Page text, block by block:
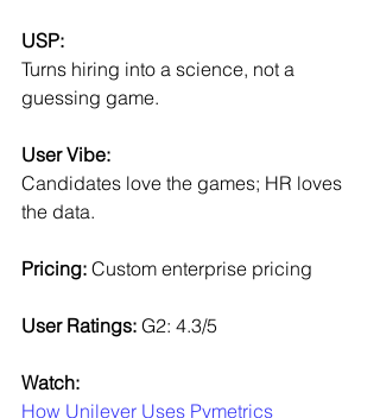
USP:
Turns hiring into a science, not a
guessing game.
User Vibe:
Candidates love the games; HR loves
the data.
Pricing: Custom enterprise pricing
User Ratings: G2: 4.3/5
Watch:
How Unilever Uses Pymetrics